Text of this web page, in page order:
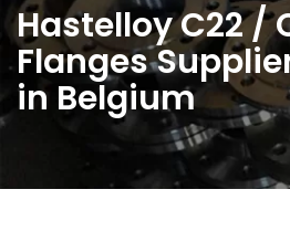
Hastelloy C22 /
Flanges
in Belgium